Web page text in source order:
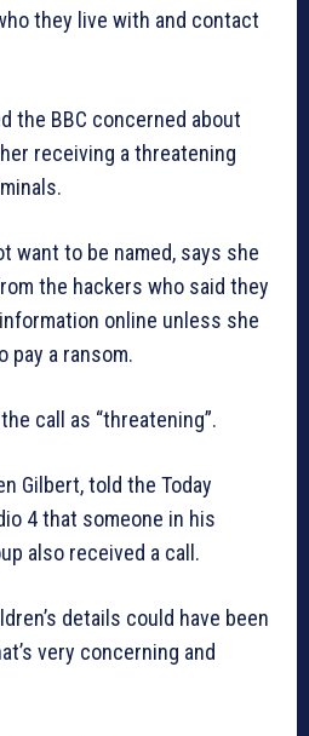
they live with and contact
the BBC concerned about
receiving a threatening
want to be named, says she
the hackers who said they
online unless she
pay a ransom.
call as “threatening”.
Gilbert, told the Today
4 that someone in his
also received a call.
details could have been
very concerning and